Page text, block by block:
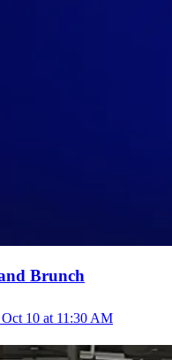
Brunch
10 at 11:30 AM